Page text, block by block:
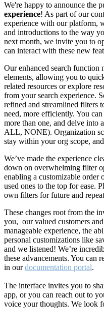
We're happy to announce the
experience! As part of our
experience with our platform,
and introductions to the way
next month, we invite you to
can interact with these new
Our enhanced search
elements, allowing you to
related resources or explore
from your search experience.
refined and streamlined filters
need, more efficiently. You
more than one, and delve into
ALL, NONE). Organization
stay within your org scope,
We’ve made the experience
down on overwhelming filter
enabling a customizable
used ones to the top for ease.
own filters for future and
These changes root from the
you, our valued customers
manageable experience, the
personal customizations like
and we listened! We’re
these advancements. You can
in ourdocumentation portal.
The interface invites you to
app, or you can reach out to
voice your thoughts. We look